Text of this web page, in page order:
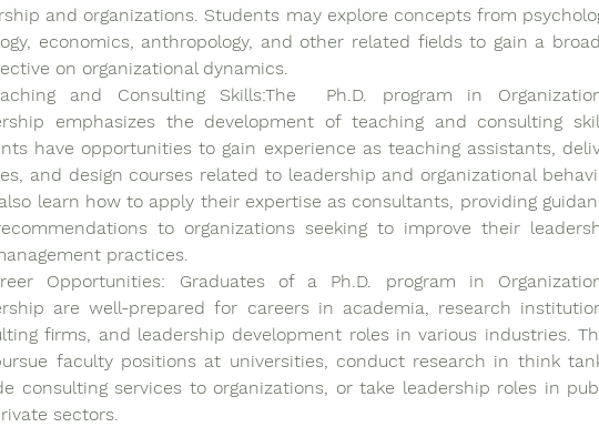
and organizations. Students may explore concepts from
economics, anthropology, and other related fields to gain a
on organizational dynamics.
and Consulting Skills:The  Ph.D. program in
emphasizes the development of teaching and consulting
have opportunities to gain experience as teaching assistants,
and design courses related to leadership and organizational
learn how to apply their expertise as consultants, providing
to organizations seeking to improve their
practices.
Opportunities: Graduates of a Ph.D. program in
are well-prepared for careers in academia, research
firms, and leadership development roles in various industries.
faculty positions at universities, conduct research in think
consulting services to organizations, or take leadership roles in
sectors.